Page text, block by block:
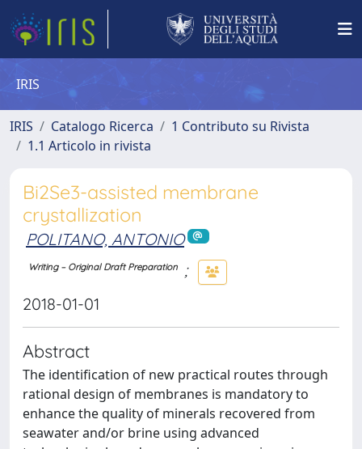
IRIS
IRIS Catalogo Ricerca
1 Contributo su Rivista
1.1 Articolo in rivista
Bi2Se3-assisted membrane
crystallization
POLITANO, ANTONIO
Writing – Original Draft Preparation
;
2018-01-01
Abstract
The identification of new practical routes through
rational design of membranes is mandatory to
enhance the quality of minerals recovered from
seawater and/or brine using advanced